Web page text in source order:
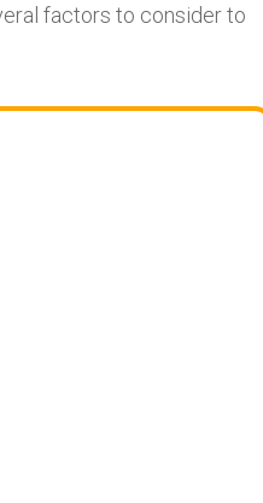
factors to consider to